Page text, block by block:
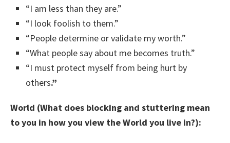
“I am less than they are.”
“I look foolish to them.”
“People determine or validate my worth.”
“What people say about me becomes truth.”
“I must protect myself from being hurt by
others.”
World (What does blocking and stuttering mean
to you in how you view the World you live in?):